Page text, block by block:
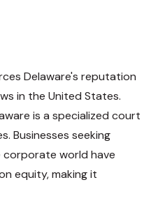
Delaware's reputation
in the United States.
is a specialized court
Businesses seeking
world have
equity, making it